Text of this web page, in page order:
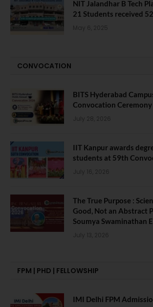
NIT Jalandhar B Tech
21 Students received
May 6, 2025
CONVOCATION
BITS Hyderabad
Convocation Ceremony
July 28, 2026
IIT Kanpur awards
students at 59th
July 16, 2026
The True Purpose :
Good, Not an Abstract
Soumya Swaminathan
July 13, 2026
FPM | PHD | FELLOWSHIP
IMI Delhi FPM